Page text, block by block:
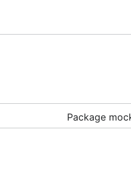
Package